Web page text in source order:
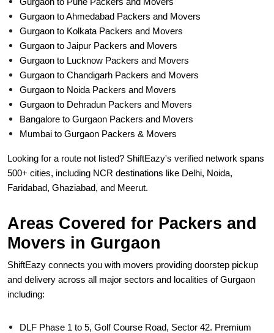
Gurgaon to Ahmedabad Packers and Movers
Gurgaon to Kolkata Packers and Movers
Gurgaon to Jaipur Packers and Movers
Gurgaon to Lucknow Packers and Movers
Gurgaon to Chandigarh Packers and Movers
Gurgaon to Noida Packers and Movers
Gurgaon to Dehradun Packers and Movers
Bangalore to Gurgaon Packers and Movers
Mumbai to Gurgaon Packers & Movers
Looking for a route not listed? ShiftEazy's verified network spans
500+ cities, including NCR destinations like Delhi, Noida,
Faridabad, Ghaziabad, and Meerut.
Areas Covered for Packers and
Movers in Gurgaon
ShiftEazy connects you with movers providing doorstep pickup
and delivery across all major sectors and localities of Gurgaon
including:
DLF Phase 1 to 5, Golf Course Road, Sector 42. Premium